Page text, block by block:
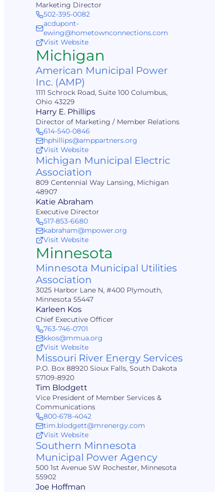
Marketing Director
502-395-0082
acdupont-
ewing@hometownconnections.com
Visit Website
Michigan
American Municipal Power
Inc. (AMP)
1111 Schrock Road, Suite 100 Columbus,
Ohio 43229
Harry E. Phillips
Director of Marketing / Member Relations
614-540-0846
hphillips@amppartners.org
Visit Website
Michigan Municipal Electric
Association
809 Centennial Way Lansing, Michigan
48907
Katie Abraham
Executive Director
517-853-6680
kabraham@mpower.org
Visit Website
Minnesota
Minnesota Municipal Utilities
Association
3025 Harbor Lane N, #400 Plymouth,
Minnesota 55447
Karleen Kos
Chief Executive Officer
763-746-0701
kkos@mmua.org
Visit Website
Missouri River Energy Services
P.O. Box 88920 Sioux Falls, South Dakota
57109-8920
Tim Blodgett
Vice President of Member Services &
Communications
800-678-4042
tim.blodgett@mrenergy.com
Visit Website
Southern Minnesota
Municipal Power Agency
500 1st Avenue SW Rochester, Minnesota
55902
Joe Hoffman